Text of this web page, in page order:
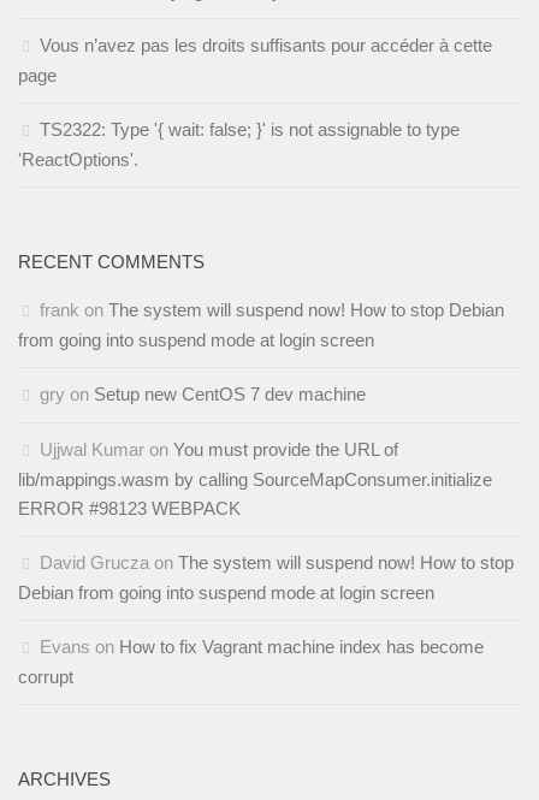
Vous n’avez pas les droits suffisants pour accéder à cette
page
TS2322: Type '{ wait: false; }' is not assignable to type
'ReactOptions'.
RECENT COMMENTS
frank on The system will suspend now! How to stop Debian
from going into suspend mode at login screen
gry on Setup new CentOS 7 dev machine
Ujjwal Kumar on You must provide the URL of
lib/mappings.wasm by calling SourceMapConsumer.initialize
ERROR #98123 WEBPACK
David Grucza on The system will suspend now! How to stop
Debian from going into suspend mode at login screen
Evans on How to fix Vagrant machine index has become
corrupt
ARCHIVES